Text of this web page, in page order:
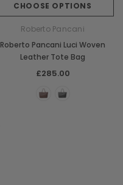
CHOOSE OPTIONS
Roberto Pancani
Roberto Pancani Luci Woven
Leather Tote Bag
£285.00